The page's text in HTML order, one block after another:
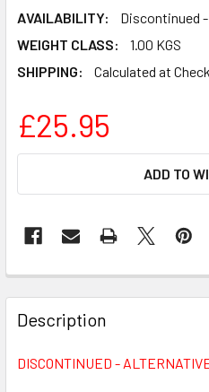
AVAILABILITY:
Discontinued
WEIGHT CLASS:
1.00 KGS
SHIPPING:
Calculated at
£25.95
ADD TO
FREQUENTLY
BOUGHT
TOGETHER:
Description
DISCONTINUED -